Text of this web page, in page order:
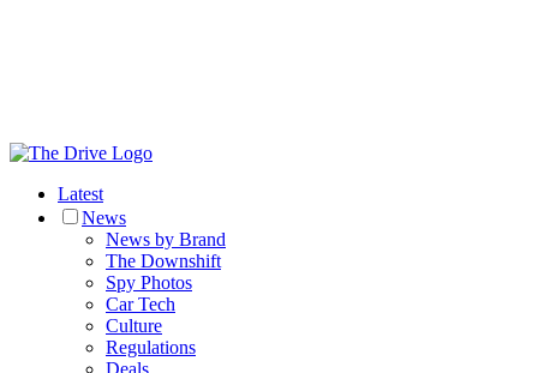
Latest
News
News by Brand
The Downshift
Spy Photos
Car Tech
Culture
Regulations